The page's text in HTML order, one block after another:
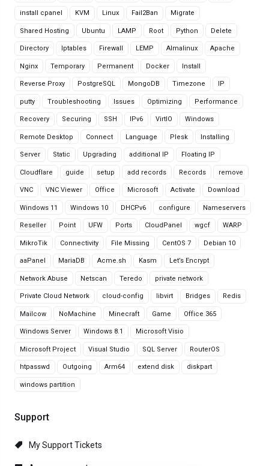
install cpanel KVM Linux Fail2Ban Migrate
Shared Hosting Ubuntu LAMP Root Python Delete
Directory Iptables Firewall LEMP Almalinux Apache
Nginx Temporary Permanent Docker Install
Reverse Proxy PostgreSQL MongoDB Timezone IP
putty Troubleshooting Issues Optimizing Performance
Recovery Securing SSH IPv6 VirtIO Windows
Remote Desktop Connect Language Plesk Installing
Server Static Upgrading additional IP Floating IP
Cloudflare guide setup add records Records remove
VNC VNC Viewer Office Microsoft Activate Download
Windows 11 Windows 10 DHCPv6 configure Nameservers
Reseller Point UFW Ports CloudPanel wgcf WARP
MikroTik Connectivity File Missing CentOS 7 Debian 10
aaPanel MariaDB Acme.sh Kasm Let’s Encrypt
Network Abuse Netscan Teredo private network
Private Cloud Network cloud-config libvirt Bridges Redis
Mailcow NoMachine Minecraft Game Office 365
Windows Server Windows 8.1 Microsoft Visio
Microsoft Project Visual Studio SQL Server RouterOS
htpasswd Outgoing Arm64 extend disk diskpart
windows partition
Support
My Support Tickets